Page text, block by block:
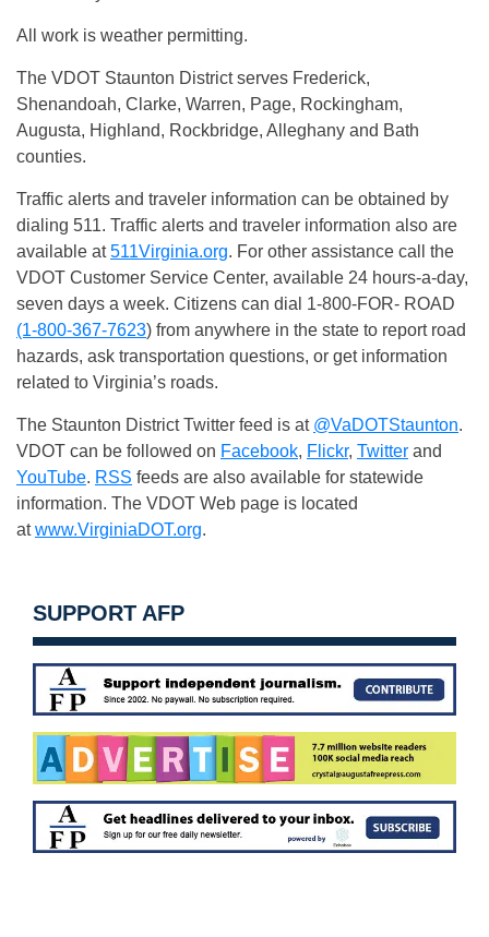
All work is weather permitting.
The VDOT Staunton District serves Frederick,
Shenandoah, Clarke, Warren, Page, Rockingham,
Augusta, Highland, Rockbridge, Alleghany and Bath
counties.
Traffic alerts and traveler information can be obtained by
dialing 511. Traffic alerts and traveler information also are
available at511Virginia.org. For other assistance call the
VDOT Customer Service Center, available 24 hours-a-day,
seven days a week. Citizens can dial 1-800-FOR- ROAD
(1-800-367-7623) from anywhere in the state to report road
hazards, ask transportation questions, or get information
related to Virginia’s roads.
The Staunton District Twitter feed is at @VaDOTStaunton.
VDOT can be followed on Facebook, Flickr, Twitter and
YouTube. RSS feeds are also available for statewide
information. The VDOT Web page is located
atwww.VirginiaDOT.org.
SUPPORT AFP